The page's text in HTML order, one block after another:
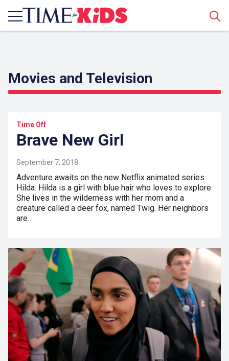
Movies and Television
Time Off
Brave New Girl
September 7, 2018
Adventure awaits on the new Netflix animated series
Hilda. Hilda is a girl with blue hair who loves to explore.
She lives in the wilderness with her mom and a
creature called a deer fox, named Twig. Her neighbors
are…